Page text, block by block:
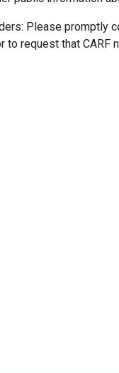
Please promptly
to request that CARF